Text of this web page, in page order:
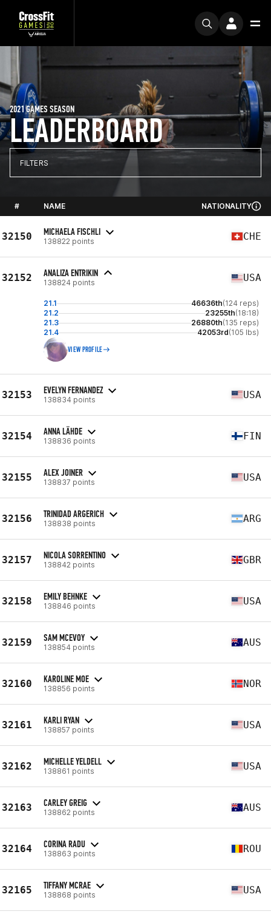
LEADERBOARD
2021 GAMES SEASON
FILTERS
# NAME NATIONALITY
32150 MICHAELA FISCHLI
138822 points CHE
32152 ANALIZA ENTRIKIN
138824 points USA
21.1 46636th(124 reps)
21.2
23255th(18:18)
21.3
26880th(135 reps)
21.4
42053rd(105 lbs)
VIEW PROFILE
32153 EVELYN FERNANDEZ
138834 points USA
32154 ANNA LÄHDE
138836 points FIN
32155 ALEX JOINER
138837 points USA
32156 TRINIDAD ARGERICH
138838 points ARG
32157 NICOLA SORRENTINO
138842 points GBR
32158 EMILY BEHNKE
138846 points USA
32159 SAM MCEVOY
138854 points AUS
32160 KAROLINE MOE
138856 points NOR
32161 KARLI RYAN
138857 points USA
32162 MICHELLE YELDELL
138861 points USA
32163 CARLEY GREIG
138862 points AUS
32164 CORINA RADU
138863 points ROU
32165 TIFFANY MCRAE
138868 points USA